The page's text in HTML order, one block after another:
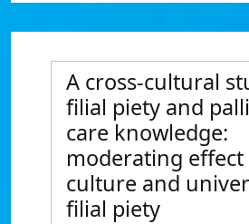
A cross-cultural
filial piety and
care knowledge:
moderating
culture and
filial piety